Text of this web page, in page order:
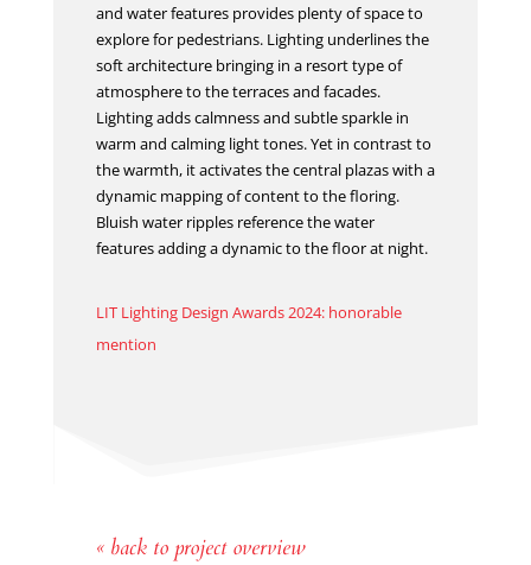
and water features provides plenty of space to
explore for pedestrians. Lighting underlines the
soft architecture bringing in a resort type of
atmosphere to the terraces and facades.
Lighting adds calmness and subtle sparkle in
warm and calming light tones. Yet in contrast to
the warmth, it activates the central plazas with a
dynamic mapping of content to the floring.
Bluish water ripples reference the water
features adding a dynamic to the floor at night.
LIT Lighting Design Awards 2024: honorable
mention
« back to project overview